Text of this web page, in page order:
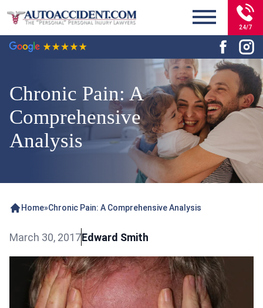
24/7
Chronic Pain: A
Comprehensive
Analysis
Home»Chronic Pain: A Comprehensive Analysis
March 30, 2017Edward Smith